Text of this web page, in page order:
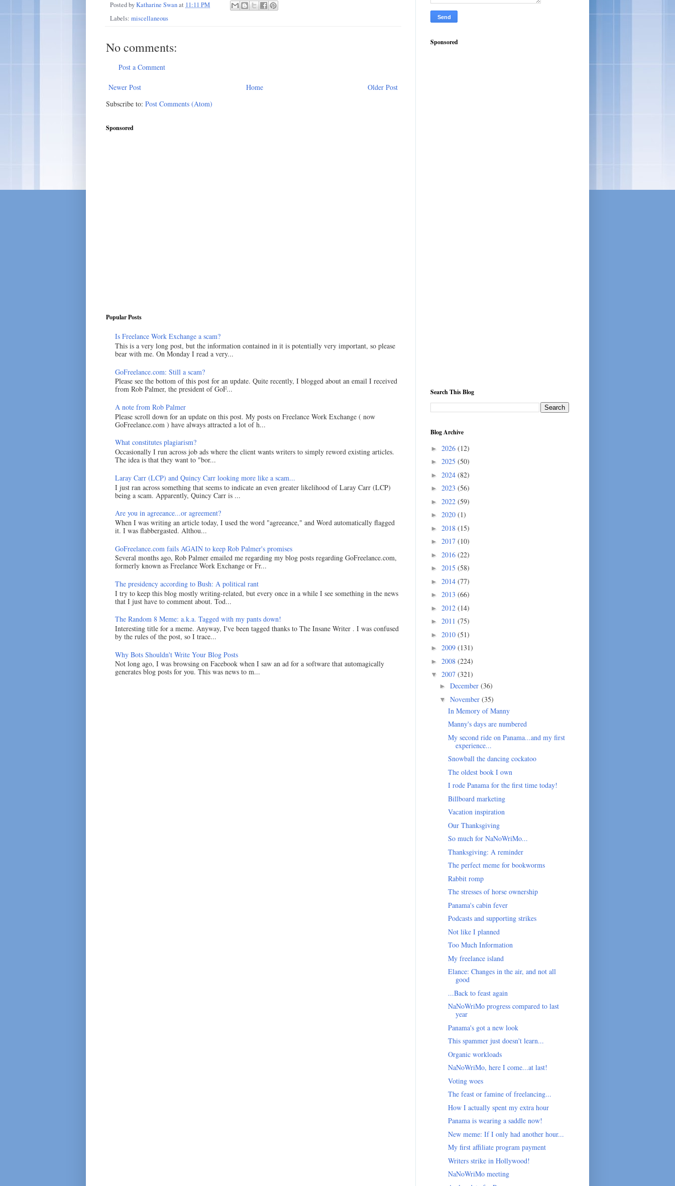
Posted byKatharine Swanat 11:11 PM
Labels: miscellaneous
No comments:
Post a Comment
Newer Post Older Post
Home
Subscribe to: Post Comments (Atom)
Sponsored
Popular Posts
Is Freelance Work Exchange a scam?
This is a very long post, but the information contained in it is potentially very important, so please
bear with me. On Monday I read a very...
GoFreelance.com: Still a scam?
Please see the bottom of this post for an update. Quite recently, I blogged about an email I received
from Rob Palmer, the president of GoF...
A note from Rob Palmer
Please scroll down for an update on this post. My posts on Freelance Work Exchange ( now
GoFreelance.com ) have always attracted a lot of h...
What constitutes plagiarism?
Occasionally I run across job ads where the client wants writers to simply reword existing articles.
The idea is that they want to "bor...
Laray Carr (LCP) and Quincy Carr looking more like a scam...
I just ran across something that seems to indicate an even greater likelihood of Laray Carr (LCP)
being a scam. Apparently, Quincy Carr is ...
Are you in agreeance...or agreement?
When I was writing an article today, I used the word "agreeance," and Word automatically flagged
it. I was flabbergasted. Althou...
GoFreelance.com fails AGAIN to keep Rob Palmer's promises
Several months ago, Rob Palmer emailed me regarding my blog posts regarding GoFreelance.com,
formerly known as Freelance Work Exchange or Fr...
The presidency according to Bush: A political rant
I try to keep this blog mostly writing-related, but every once in a while I see something in the news
that I just have to comment about. Tod...
The Random 8 Meme: a.k.a. Tagged with my pants down!
Interesting title for a meme. Anyway, I've been tagged thanks to The Insane Writer . I was confused
by the rules of the post, so I trace...
Why Bots Shouldn't Write Your Blog Posts
Not long ago, I was browsing on Facebook when I saw an ad for a software that automagically
generates blog posts for you. This was news to m...
Sponsored
Search This Blog
Blog Archive
► 2026 (12)
► 2025 (50)
► 2024 (82)
► 2023 (56)
► 2022 (59)
► 2020 (1)
► 2018 (15)
► 2017 (10)
► 2016 (22)
► 2015 (58)
► 2014 (77)
► 2013 (66)
► 2012 (14)
► 2011 (75)
► 2010 (51)
► 2009 (131)
► 2008 (224)
▼ 2007 (321)
► December (36)
▼ November (35)
In Memory of Manny
Manny's days are numbered
My second ride on Panama...and my first
experience...
Snowball the dancing cockatoo
The oldest book I own
I rode Panama for the first time today!
Billboard marketing
Vacation inspiration
Our Thanksgiving
So much for NaNoWriMo...
Thanksgiving: A reminder
The perfect meme for bookworms
Rabbit romp
The stresses of horse ownership
Panama's cabin fever
Podcasts and supporting strikes
Not like I planned
Too Much Information
My freelance island
Elance: Changes in the air, and not all
good
...Back to feast again
NaNoWriMo progress compared to last
year
Panama's got a new look
This spammer just doesn't learn...
Organic workloads
NaNoWriMo, here I come...at last!
Voting woes
The feast or famine of freelancing...
How I actually spent my extra hour
Panama is wearing a saddle now!
New meme: If I only had another hour...
My first affiliate program payment
Writers strike in Hollywood!
NaNoWriMo meeting